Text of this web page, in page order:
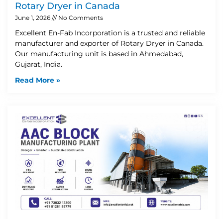
Rotary Dryer in Canada
June 1, 2026 No Comments
Excellent En-Fab Incorporation is a trusted and reliable
manufacturer and exporter of Rotary Dryer in Canada.
Our manufacturing unit is based in Ahmedabad,
Gujarat, India.
Read More »